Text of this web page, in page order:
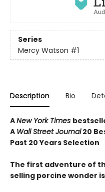
Series
Mercy Watson #1
Description Bio
ANew York Times
A Wall Street Journal20
Past 20 Years Selection
The first adventure of
selling porcine wonder